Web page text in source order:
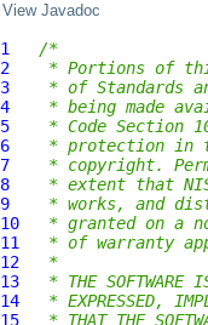
View Javadoc
1
/*
2
* Portions of
3
* of Standards
4
* being made
5
* Code Section
6
* protection in
7
* copyright.
8
* extent that
9
* works, and
10
* granted on a
11
* of warranty
12
*
13
* THE SOFTWARE
14
* EXPRESSED,
15
* THAT THE